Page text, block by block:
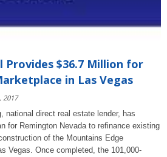
Provides $36.7 Million for
in Las Vegas
2017
national direct real estate lender, has
for Remington Nevada to refinance existing
of the Mountains Edge
Vegas. Once completed, the 101,000-